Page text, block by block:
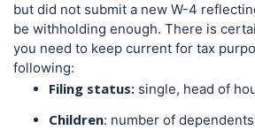
but did not submit a new W-4
be withholding enough. There is
you need to keep current for tax
following:
Filing status: single, head of
Children: number of